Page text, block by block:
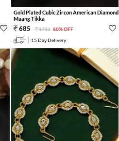
Gold Plated Cubic Zircon American Diamond
Maang Tikka
685 1712 60% OFF
15 Day Delivery